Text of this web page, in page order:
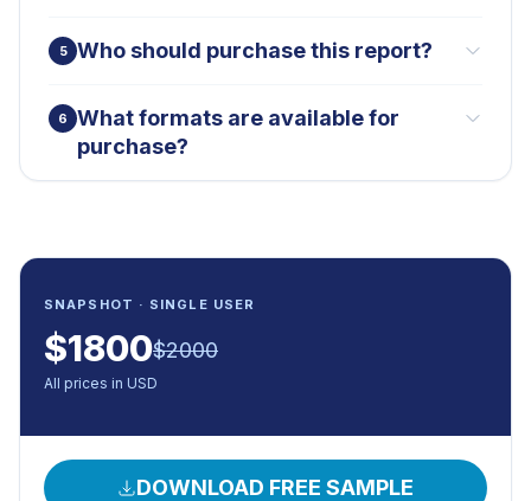
5 Who should purchase this report?
6
What formats are available for
purchase?
SNAPSHOT · SINGLE USER
$1800$2000
All prices in USD
DOWNLOAD FREE SAMPLE